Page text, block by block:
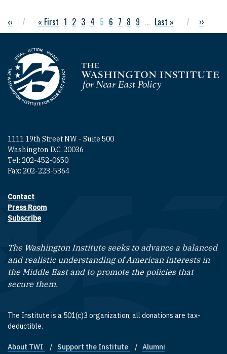
Pagination
Previous page
‹‹ First page
« First Page
1 Page
2 Page
3 Page
4 Current page
5 Page
6 Page
7 Page
8 Page
9 … Last page
Last » Next
››
Homepage
1111 19th Street NW - Suite 500
Washington D.C. 20036
Tel: 202-452-0650
Fax: 202-223-5364
Footer contact links
Contact
Press Room
Subscribe
The Washington Institute seeks to advance a balanced
and realistic understanding of American interests in
the Middle East and to promote the policies that
secure them.
The Institute is a 501(c)3 organization; all donations are tax-
deductible.
Footer quick links
About TWI Support the Institute Alumni